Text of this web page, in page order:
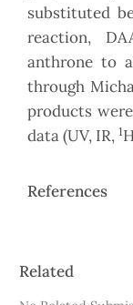
substituted
reaction,
anthrone to
through
products
data (UV, IR, 1
References
Article
Related